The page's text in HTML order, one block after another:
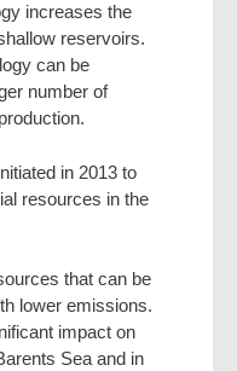
increases the
reservoirs.
can be
number of
in 2013 to
resources in the
that can be
lower emissions.
impact on
Sea and in